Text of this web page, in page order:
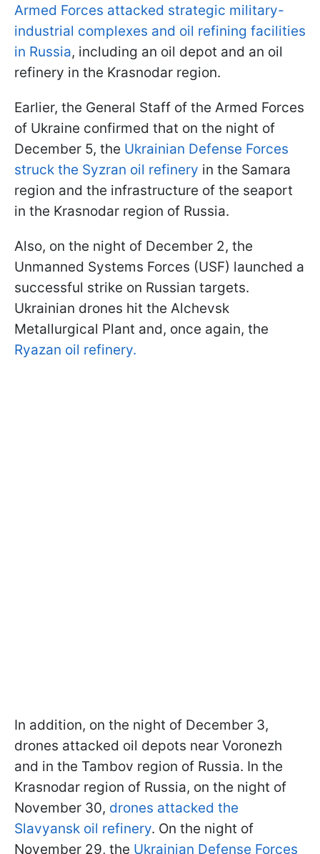
Armed Forces attacked strategic military-
industrial complexes and oil refining facilities
in Russia, including an oil depot and an oil
refinery in the Krasnodar region.
Earlier, the General Staff of the Armed Forces
of Ukraine confirmed that on the night of
December 5, the Ukrainian Defense Forces
struck the Syzran oil refinery in the Samara
region and the infrastructure of the seaport
in the Krasnodar region of Russia.
Also, on the night of December 2, the
Unmanned Systems Forces (USF) launched a
successful strike on Russian targets.
Ukrainian drones hit the Alchevsk
Metallurgical Plant and, once again, the
Ryazan oil refinery.
In addition, on the night of December 3,
drones attacked oil depots near Voronezh
and in the Tambov region of Russia. In the
Krasnodar region of Russia, on the night of
November 30, drones attacked the
Slavyansk oil refinery. On the night of
November 29, the Ukrainian Defense Forces